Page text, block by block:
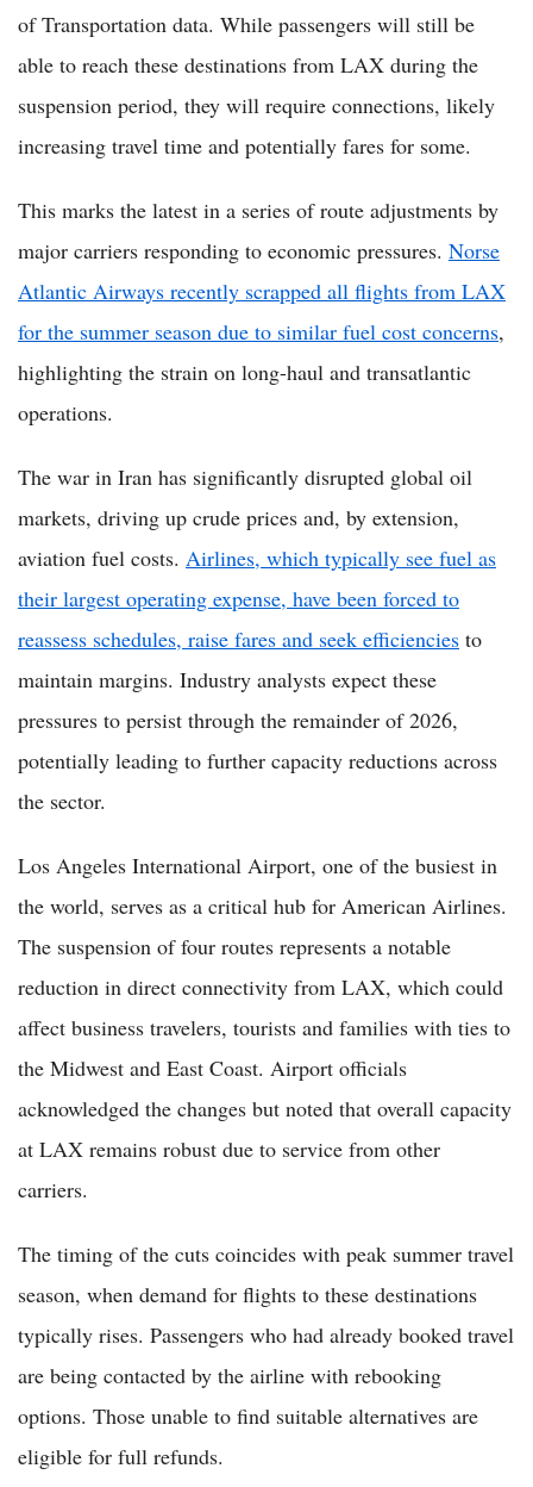
of Transportation data. While passengers will still be
able to reach these destinations from LAX during the
suspension period, they will require connections, likely
increasing travel time and potentially fares for some.
This marks the latest in a series of route adjustments by
major carriers responding to economic pressures. Norse
Atlantic Airways recently scrapped all flights from LAX
for the summer season due to similar fuel cost concerns,
highlighting the strain on long-haul and transatlantic
operations.
The war in Iran has significantly disrupted global oil
markets, driving up crude prices and, by extension,
aviation fuel costs. Airlines, which typically see fuel as
their largest operating expense, have been forced to
reassess schedules, raise fares and seek efficiencies to
maintain margins. Industry analysts expect these
pressures to persist through the remainder of 2026,
potentially leading to further capacity reductions across
the sector.
Los Angeles International Airport, one of the busiest in
the world, serves as a critical hub for American Airlines.
The suspension of four routes represents a notable
reduction in direct connectivity from LAX, which could
affect business travelers, tourists and families with ties to
the Midwest and East Coast. Airport officials
acknowledged the changes but noted that overall capacity
at LAX remains robust due to service from other
carriers.
The timing of the cuts coincides with peak summer travel
season, when demand for flights to these destinations
typically rises. Passengers who had already booked travel
are being contacted by the airline with rebooking
options. Those unable to find suitable alternatives are
eligible for full refunds.